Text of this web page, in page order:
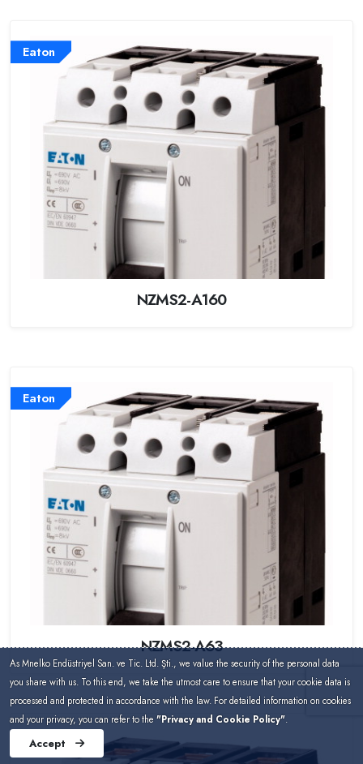
Eaton
NZMS2-A160
Eaton
NZMS2-A63
Eaton
As Mnelko Endüstriyel San. ve Tic. Ltd. Şti., we value the security of the personal data
you share with us. To this end, we take the utmost care to ensure that your cookie data is
processed and protected in accordance with the law. For detailed information on cookies
and your privacy, you can refer to the "Privacy and Cookie Policy".
Accept